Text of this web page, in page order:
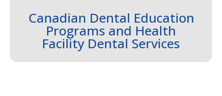
Canadian Dental Education
Programs and Health
Facility Dental Services